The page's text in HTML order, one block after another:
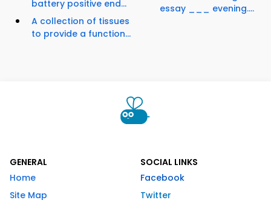
battery positive end...
A collection of tissues
to provide a function...
essay ___ evening....
GENERAL
Home
Site Map
SOCIAL LINKS
Facebook
Twitter